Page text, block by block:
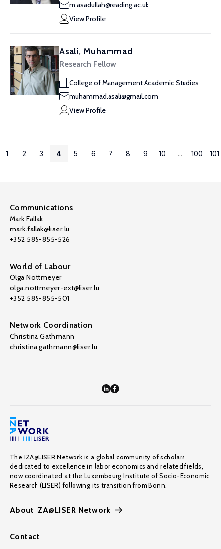
m.asadullah@reading.ac.uk
View Profile
Asali, Muhammad
Research Fellow
College of Management Academic Studies
muhammad.asali@gmail.com
View Profile
1 2 3 4 5 6 7 8 9 10 ... 100 101
Communications
Mark Fallak
mark.fallak@liser.lu
+352 585-855-526
World of Labour
Olga Nottmeyer
olga.nottmeyer-ext@liser.lu
+352 585-855-501
Network Coordination
Christina Gathmann
christina.gathmann@liser.lu
The IZA@LISER Network is a global community of scholars
dedicated to excellence in labor economics and related fields,
now coordinated at the Luxembourg Institute of Socio-Economic
Research (LISER) following its transition from Bonn.
About IZA@LISER Network
Contact